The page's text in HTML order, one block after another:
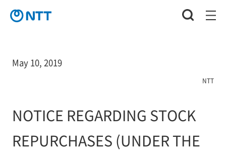
May 10, 2019
NTT
NOTICE REGARDING STOCK
REPURCHASES (UNDER THE